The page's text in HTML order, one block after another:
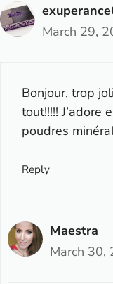
March 29,
Bonjour, trop
tout!!!!! J’adore
poudres
Reply
Maestra
March 30,